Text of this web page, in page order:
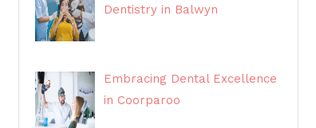
Dentistry in Balwyn
Embracing Dental Excellence
in Coorparoo